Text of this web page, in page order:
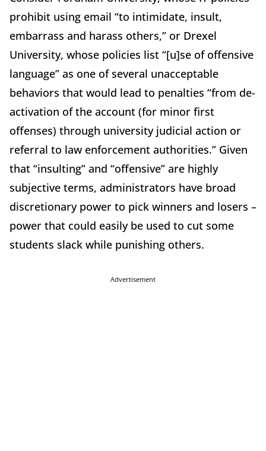
prohibit using email “to intimidate, insult,
embarrass and harass others,” or Drexel
University, whose policies list “[u]se of offensive
language” as one of several unacceptable
behaviors that would lead to penalties “from de-
activation of the account (for minor first
offenses) through university judicial action or
referral to law enforcement authorities.” Given
that “insulting” and “offensive” are highly
subjective terms, administrators have broad
discretionary power to pick winners and losers –
power that could easily be used to cut some
students slack while punishing others.
Advertisement